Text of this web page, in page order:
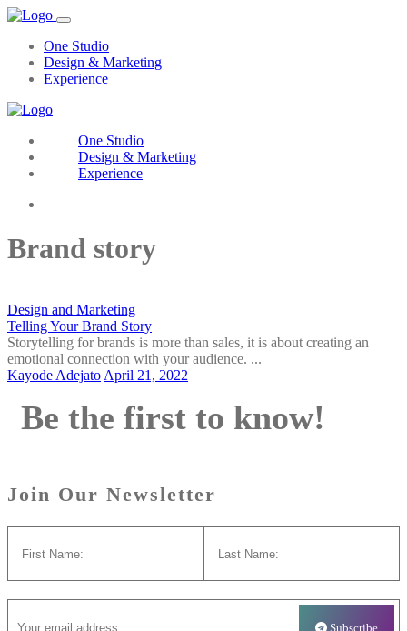
One Studio
Design & Marketing
Experience
One Studio
Design & Marketing
Experience
Brand story
Design and Marketing
Telling Your Brand Story
Storytelling for brands is more than sales, it is about creating an
emotional connection with your audience. ...
Kayode Adejato April 21, 2022
Be the first to know!
Join Our Newsletter